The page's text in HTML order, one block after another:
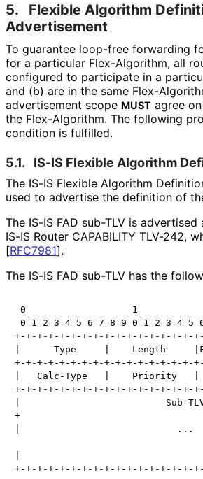
5.
Flexible Algorithm
Advertisement
To guarantee loop-free forwarding
for a particular Flex-Algorithm, all
configured to participate in a
and (b) are in the same Flex-
advertisement scope MUST agree
the Flex-Algorithm. The following
condition is fulfilled.
5.1. IS-IS Flexible Algorithm
The IS-IS Flexible Algorithm
used to advertise the definition of
The IS-IS FAD sub-TLV is
IS-IS Router CAPABILITY TLV-242,
[RFC7981].
The IS-IS FAD sub-TLV has the
0                   1
0 1 2 3 4 5 6 7 8 9 0 1 2 3 4 5
+-+-+-+-+-+-+-+-+-+-+-+-+-+-+-+-
|      Type     |    Length
+-+-+-+-+-+-+-+-+-+-+-+-+-+-+-+-
|   Calc-Type   |    Priority   |
+-+-+-+-+-+-+-+-+-+-+-+-+-+-+-+-
|                          Sub-
+
|                            ...